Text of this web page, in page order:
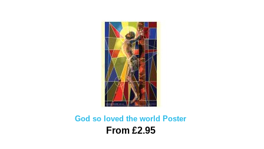
God so loved the world Poster
From £2.95